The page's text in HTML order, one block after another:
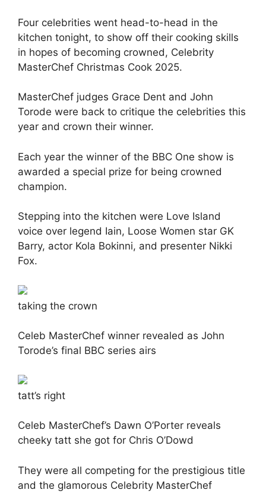
Four celebrities went head-to-head in the
kitchen tonight, to show off their cooking skills
in hopes of becoming crowned, Celebrity
MasterChef Christmas Cook 2025.
MasterChef judges Grace Dent and John
Torode were back to critique the celebrities this
year and crown their winner.
Each year the winner of the BBC One show is
awarded a special prize for being crowned
champion.
Stepping into the kitchen were Love Island
voice over legend Iain, Loose Women star GK
Barry, actor Kola Bokinni, and presenter Nikki
Fox.
taking the crown
Celeb MasterChef winner revealed as John
Torode’s final BBC series airs
tatt’s right
Celeb MasterChef’s Dawn O’Porter reveals
cheeky tatt she got for Chris O’Dowd
They were all competing for the prestigious title
and the glamorous Celebrity MasterChef